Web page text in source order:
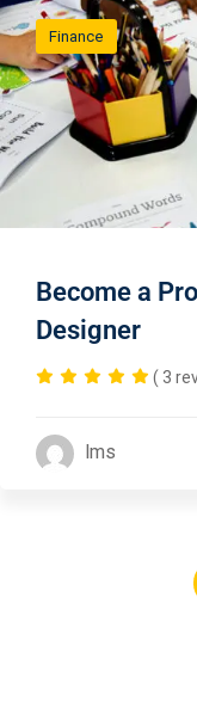
Finance
Become a
Designer
( 3
lms